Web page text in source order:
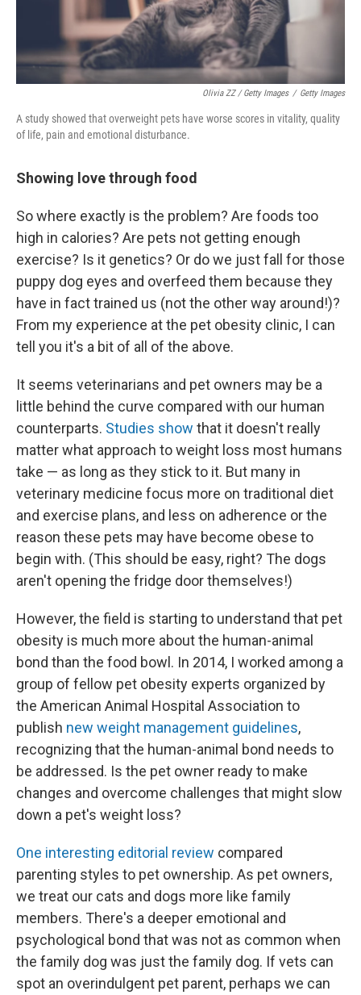
Olivia ZZ / Getty Images / Getty Images
A study showed that overweight pets have worse scores in vitality, quality
of life, pain and emotional disturbance.
Showing love through food
So where exactly is the problem? Are foods too
high in calories? Are pets not getting enough
exercise? Is it genetics? Or do we just fall for those
puppy dog eyes and overfeed them because they
have in fact trained us (not the other way around!)?
From my experience at the pet obesity clinic, I can
tell you it's a bit of all of the above.
It seems veterinarians and pet owners may be a
little behind the curve compared with our human
counterparts. Studies show that it doesn't really
matter what approach to weight loss most humans
take — as long as they stick to it. But many in
veterinary medicine focus more on traditional diet
and exercise plans, and less on adherence or the
reason these pets may have become obese to
begin with. (This should be easy, right? The dogs
aren't opening the fridge door themselves!)
However, the field is starting to understand that pet
obesity is much more about the human-animal
bond than the food bowl. In 2014, I worked among a
group of fellow pet obesity experts organized by
the American Animal Hospital Association to
publish new weight management guidelines,
recognizing that the human-animal bond needs to
be addressed. Is the pet owner ready to make
changes and overcome challenges that might slow
down a pet's weight loss?
One interesting editorial review compared
parenting styles to pet ownership. As pet owners,
we treat our cats and dogs more like family
members. There's a deeper emotional and
psychological bond that was not as common when
the family dog was just the family dog. If vets can
spot an overindulgent pet parent, perhaps we can